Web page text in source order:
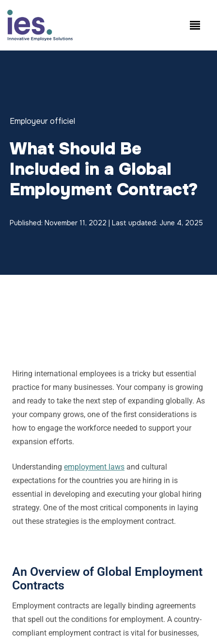
Salariés
Employeur officiel
What Should Be
Included in a Global
Employment Contract?
Published: November 11, 2022 | Last updated: June 4, 2025
Hiring international employees is a tricky but essential
practice for many businesses. Your company is growing
and ready to take the next step of expanding globally. As
your company grows, one of the first considerations is
how to engage the workforce needed to support your
expansion efforts.
Understanding employment laws and cultural
expectations for the countries you are hiring in is
essential in developing and executing your global hiring
strategy. One of the most critical components in laying
out these strategies is the employment contract.
An Overview of Global Employment
Contracts
Employment contracts are legally binding agreements
that spell out the conditions for employment. A country-
compliant employment contract is vital for businesses,